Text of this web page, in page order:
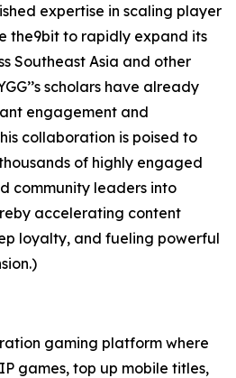
expertise in scaling player
the9bit to rapidly expand its
Southeast Asia and other
scholars have already
engagement and
collaboration is poised to
of highly engaged
community leaders into
accelerating content
loyalty, and fueling powerful
gaming platform where
games, top up mobile titles,